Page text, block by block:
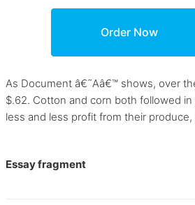
As Document â€˜Aâ€™ shows, over
$.62. Cotton and corn both followed
less and less profit from their
Essay fragment